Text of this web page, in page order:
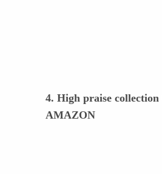
4. High praise collection
AMAZON